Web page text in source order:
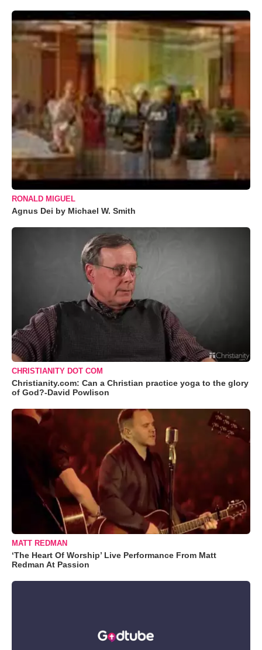
RONALD MIGUEL
Agnus Dei by Michael W. Smith
CHRISTIANITY DOT COM
Christianity.com: Can a Christian practice yoga to the glory
of God?-David Powlison
MATT REDMAN
‘The Heart Of Worship’ Live Performance From Matt
Redman At Passion